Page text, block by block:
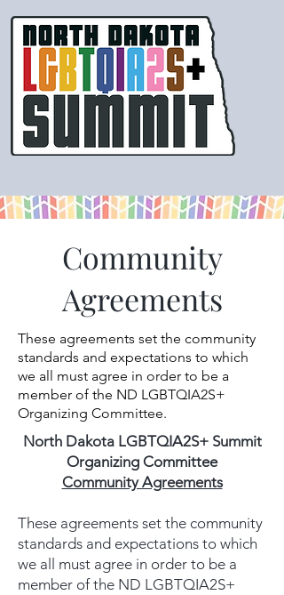
Community
Agreements
These agreements set the community
standards and expectations to which
we all must agree in order to be a
member of the ND LGBTQIA2S+
Organizing Committee.
North Dakota LGBTQIA2S+ Summit
Organizing Committee
Community Agreements
These agreements set the community
standards and expectations to which
we all must agree in order to be a
member of the ND LGBTQIA2S+